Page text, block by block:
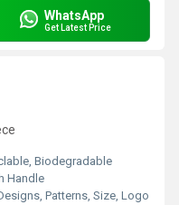
WhatsApp
Get Latest Price
Biodegradable
Handle
Patterns, Size, Logo